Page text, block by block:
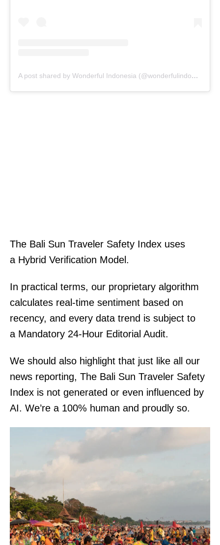
A post shared by Wonderful Indonesia (@wonderfulindonesia)
The Bali Sun Traveler Safety Index uses
a Hybrid Verification Model.
In practical terms, our proprietary algorithm
calculates real-time sentiment based on
recency, and every data trend is subject to
a Mandatory 24-Hour Editorial Audit.
We should also highlight that just like all our
news reporting, The Bali Sun Traveler Safety
Index is not generated or even influenced by
AI. We’re a 100% human and proudly so.